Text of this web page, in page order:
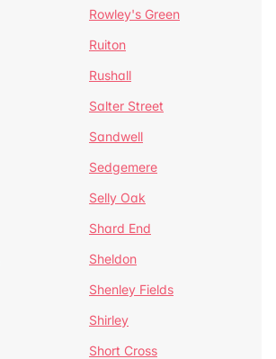
Rowley's Green
Ruiton
Rushall
Salter Street
Sandwell
Sedgemere
Selly Oak
Shard End
Sheldon
Shenley Fields
Shirley
Short Cross